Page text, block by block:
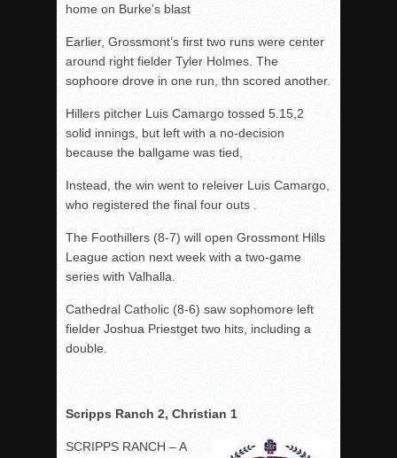
home on Burke’s blast
Earlier, Grossmont’s first two runs were center
around right fielder Tyler Holmes. The
sophoore drove in one run, thn scored another.
Hillers pitcher Luis Camargo tossed 5.15,2
solid innings, but left with a no-decision
because the ballgame was tied,
Instead, the win went to releiver Luis Camargo,
who registered the final four outs .
The Foothillers (8-7) will open Grossmont Hills
League action next week with a two-game
series with Valhalla.
Cathedral Catholic (8-6) saw sophomore left
fielder Joshua Priestget two hits, including a
double.
Scripps Ranch 2, Christian 1
SCRIPPS RANCH – A